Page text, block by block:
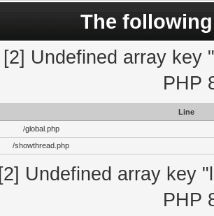
The
[2] Undefined array key
PHP
Line
/global.php
/showthread.php
[2] Undefined array key
PHP